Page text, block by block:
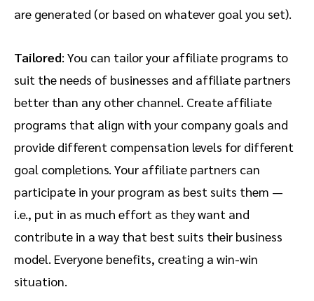
are generated (or based on whatever goal you set).
Tailored: You can tailor your affiliate programs to
suit the needs of businesses and affiliate partners
better than any other channel. Create affiliate
programs that align with your company goals and
provide different compensation levels for different
goal completions. Your affiliate partners can
participate in your program as best suits them —
i.e., put in as much effort as they want and
contribute in a way that best suits their business
model. Everyone benefits, creating a win-win
situation.